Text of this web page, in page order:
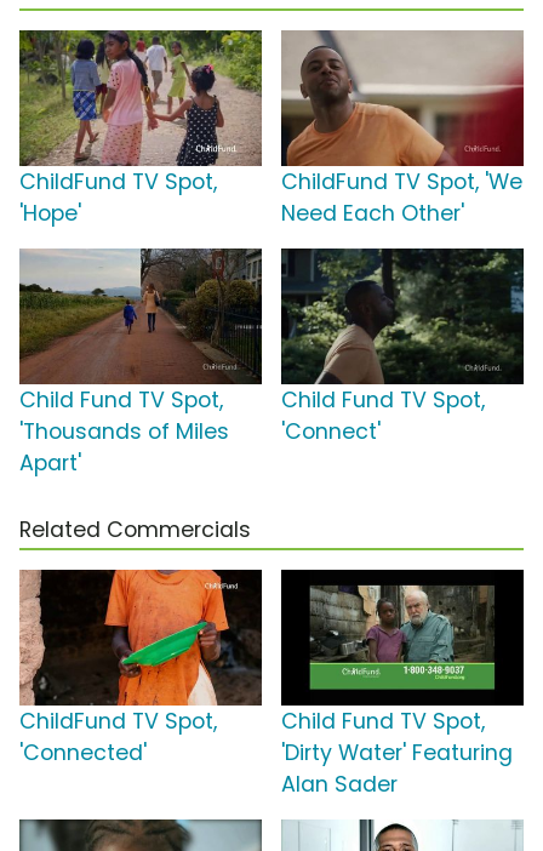
ChildFund TV Spot,
'Hope'
ChildFund TV Spot, 'We
Need Each Other'
Child Fund TV Spot,
'Thousands of Miles
Apart'
Child Fund TV Spot,
'Connect'
Related Commercials
ChildFund TV Spot,
'Connected'
Child Fund TV Spot,
'Dirty Water' Featuring
Alan Sader